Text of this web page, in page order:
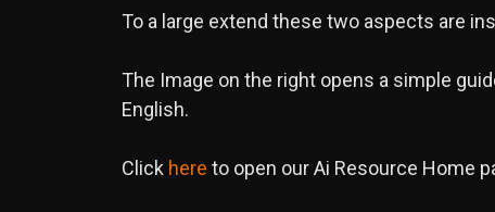
To a large extend these two aspects are
The Image on the right opens a simple
English.
Click here to open our Ai Resource Home